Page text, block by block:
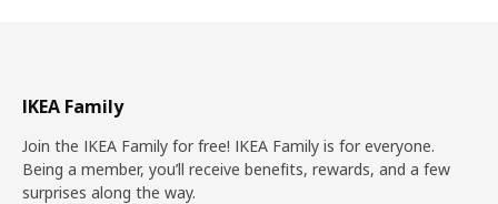
IKEA Family
Join the IKEA Family for free! IKEA Family is for everyone.
Being a member, you’ll receive benefits, rewards, and a few
surprises along the way.